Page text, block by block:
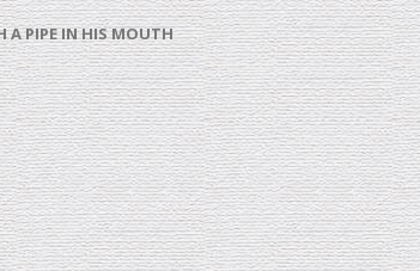
A PIPE IN HIS MOUTH